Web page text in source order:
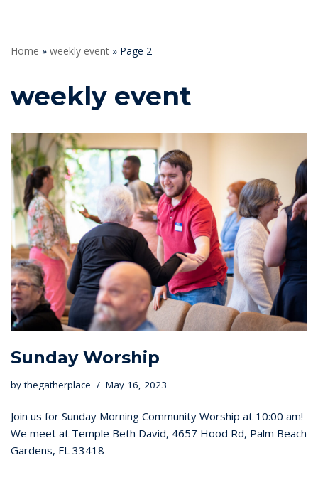
Home » weekly event » Page 2
weekly event
Sunday Worship
bythegatherplace May 16, 2023
Join us for Sunday Morning Community Worship at 10:00 am!
We meet at Temple Beth David, 4657 Hood Rd, Palm Beach
Gardens, FL 33418